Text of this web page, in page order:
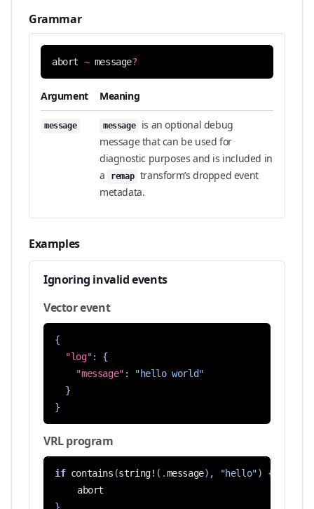
Grammar
abort ~ message?
Argument Meaning
message message
is an optional debug
message that can be used for
diagnostic purposes and is included in
a
remap
transform’s dropped event
metadata.
Examples
Ignoring invalid events
Vector event
{
"log":
{
"message" :
"hello world"
}
}
VRL program
if contains (string! ( .message), "hello")
{
abort